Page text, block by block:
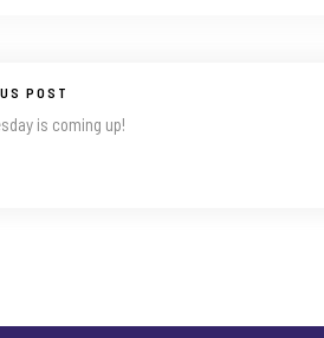
POST
is coming up!